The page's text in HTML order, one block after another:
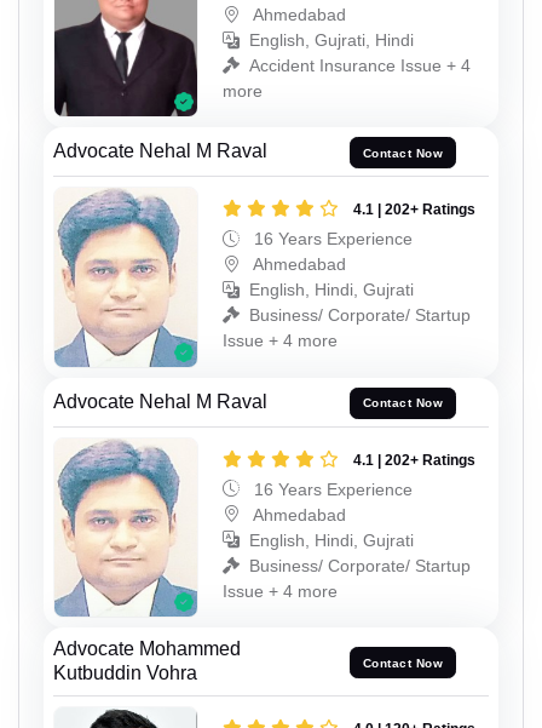
Ahmedabad
English, Gujrati, Hindi
Accident Insurance Issue + 4
more
Advocate Nehal M Raval Contact Now
4.1 | 202+ Ratings
16 Years Experience
Ahmedabad
English, Hindi, Gujrati
Business/ Corporate/ Startup
Issue + 4 more
Advocate Nehal M Raval Contact Now
4.1 | 202+ Ratings
16 Years Experience
Ahmedabad
English, Hindi, Gujrati
Business/ Corporate/ Startup
Issue + 4 more
Advocate Mohammed
Kutbuddin Vohra
Contact Now